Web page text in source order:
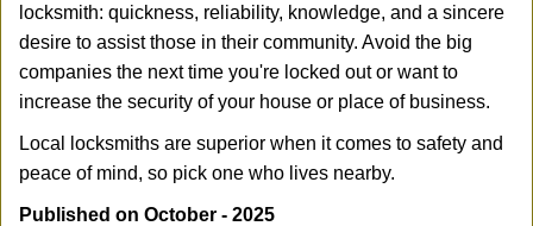
locksmith: quickness, reliability, knowledge, and a sincere
desire to assist those in their community. Avoid the big
companies the next time you're locked out or want to
increase the security of your house or place of business.
Local locksmiths are superior when it comes to safety and
peace of mind, so pick one who lives nearby.
Published on October - 2025